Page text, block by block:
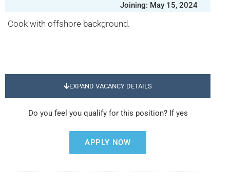
Joining: May 15, 2024
Cook with offshore background.
EXPAND VACANCY DETAILS
Do you feel you qualify for this position? If yes
APPLY NOW